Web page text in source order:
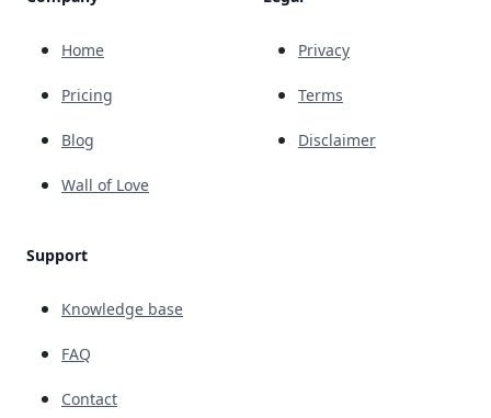
Home
Pricing
Blog
Wall of Love
Support
Knowledge base
FAQ
Contact
Privacy
Terms
Disclaimer